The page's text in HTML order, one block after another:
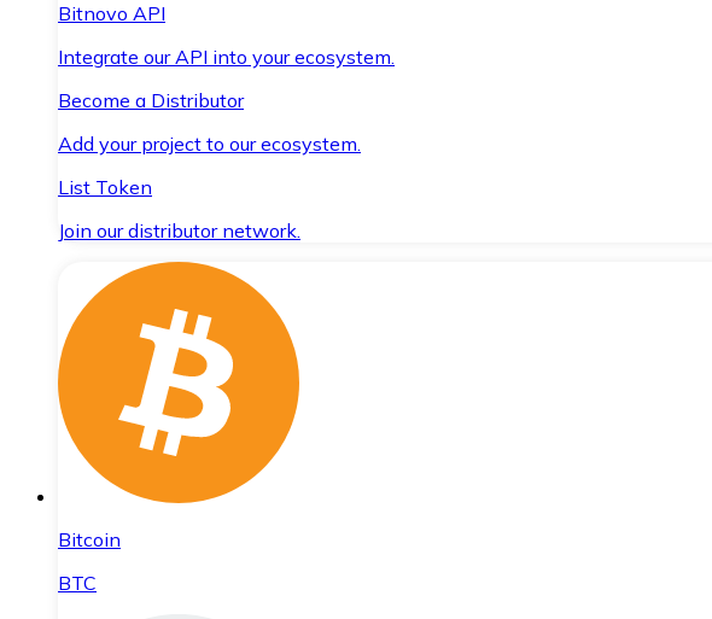
Bitnovo API
Integrate our API into your ecosystem.
Become a Distributor
Add your project to our ecosystem.
List Token
Join our distributor network.
Bitcoin
BTC